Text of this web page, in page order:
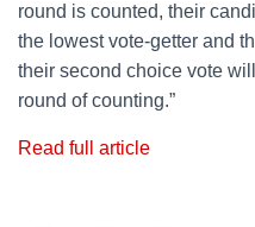
round is counted, their
the lowest vote-getter and
their second choice vote
round of counting.”
Read full article